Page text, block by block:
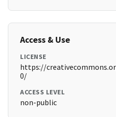
Access & Use
LICENSE
https://
0/
ACCESS LEVEL
non-public